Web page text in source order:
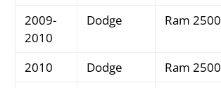
2009-
2010
Dodge Ram 2500
2010 Dodge Ram 2500